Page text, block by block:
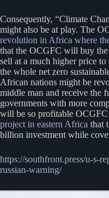
Consequently, “Climate
might also be at play. The
revolution in Africa where
that the OCGFC will buy
sell at a much higher price
the whole net zero
African nations might be
middle man and receive the
governments with more
will be so profitable
project in eastern Africa that
billion investment while
https://southfront.press/u-s-
russian-warning/